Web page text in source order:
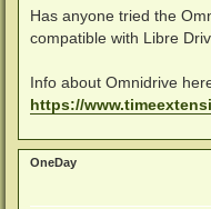
s
Has anyone tried the
compatible with Libre
Info about Omnidrive
https://
OneDay